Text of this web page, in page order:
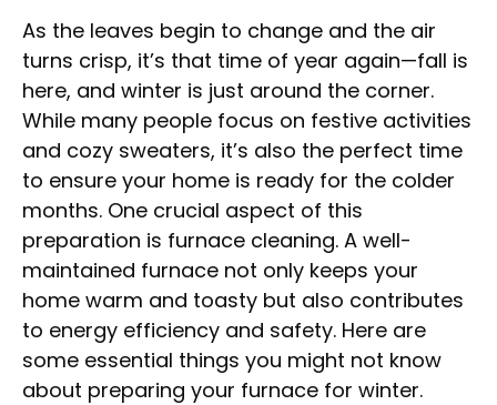
As the leaves begin to change and the air
turns crisp, it’s that time of year again—fall is
here, and winter is just around the corner.
While many people focus on festive activities
and cozy sweaters, it’s also the perfect time
to ensure your home is ready for the colder
months. One crucial aspect of this
preparation is furnace cleaning. A well-
maintained furnace not only keeps your
home warm and toasty but also contributes
to energy efficiency and safety. Here are
some essential things you might not know
about preparing your furnace for winter.